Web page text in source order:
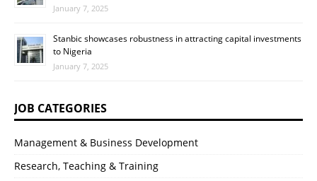
January 7, 2025
Stanbic showcases robustness in attracting capital investments
to Nigeria
January 7, 2025
JOB CATEGORIES
Management & Business Development
Research, Teaching & Training